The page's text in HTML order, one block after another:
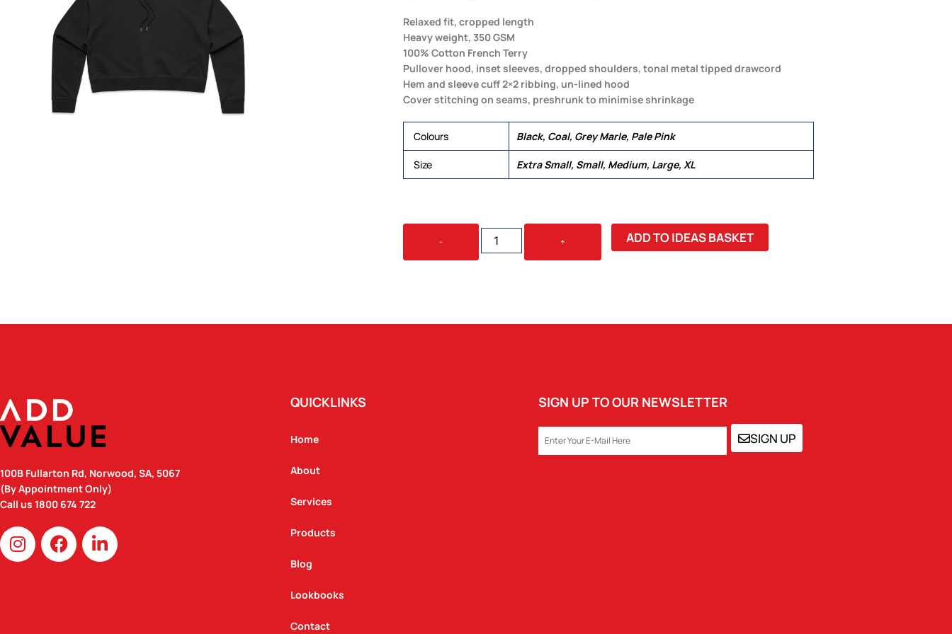
Relaxed fit, cropped length
Heavy weight, 350 GSM
100% Cotton French Terry
Pullover hood, inset sleeves, dropped shoulders, tonal metal tipped drawcord
Hem and sleeve cuff 2×2 ribbing, un-lined hood
Cover stitching on seams, preshrunk to minimise shrinkage
Colours Black, Coal, Grey Marle, Pale Pink
Size Extra Small, Small, Medium, Large, XL
-
WOMEN'S
CROP
+ ADD TO IDEAS BASKET
100B Fullarton Rd, Norwood, SA, 5067
(By Appointment Only)
Call us 1800 674 722
I
n
s
F
a
c
L
i
n
QUICKLINKS
Home
About
Services
Products
Blog
Lookbooks
Contact
SIGN UP TO OUR NEWSLETTER
EMAIL SIGN UP